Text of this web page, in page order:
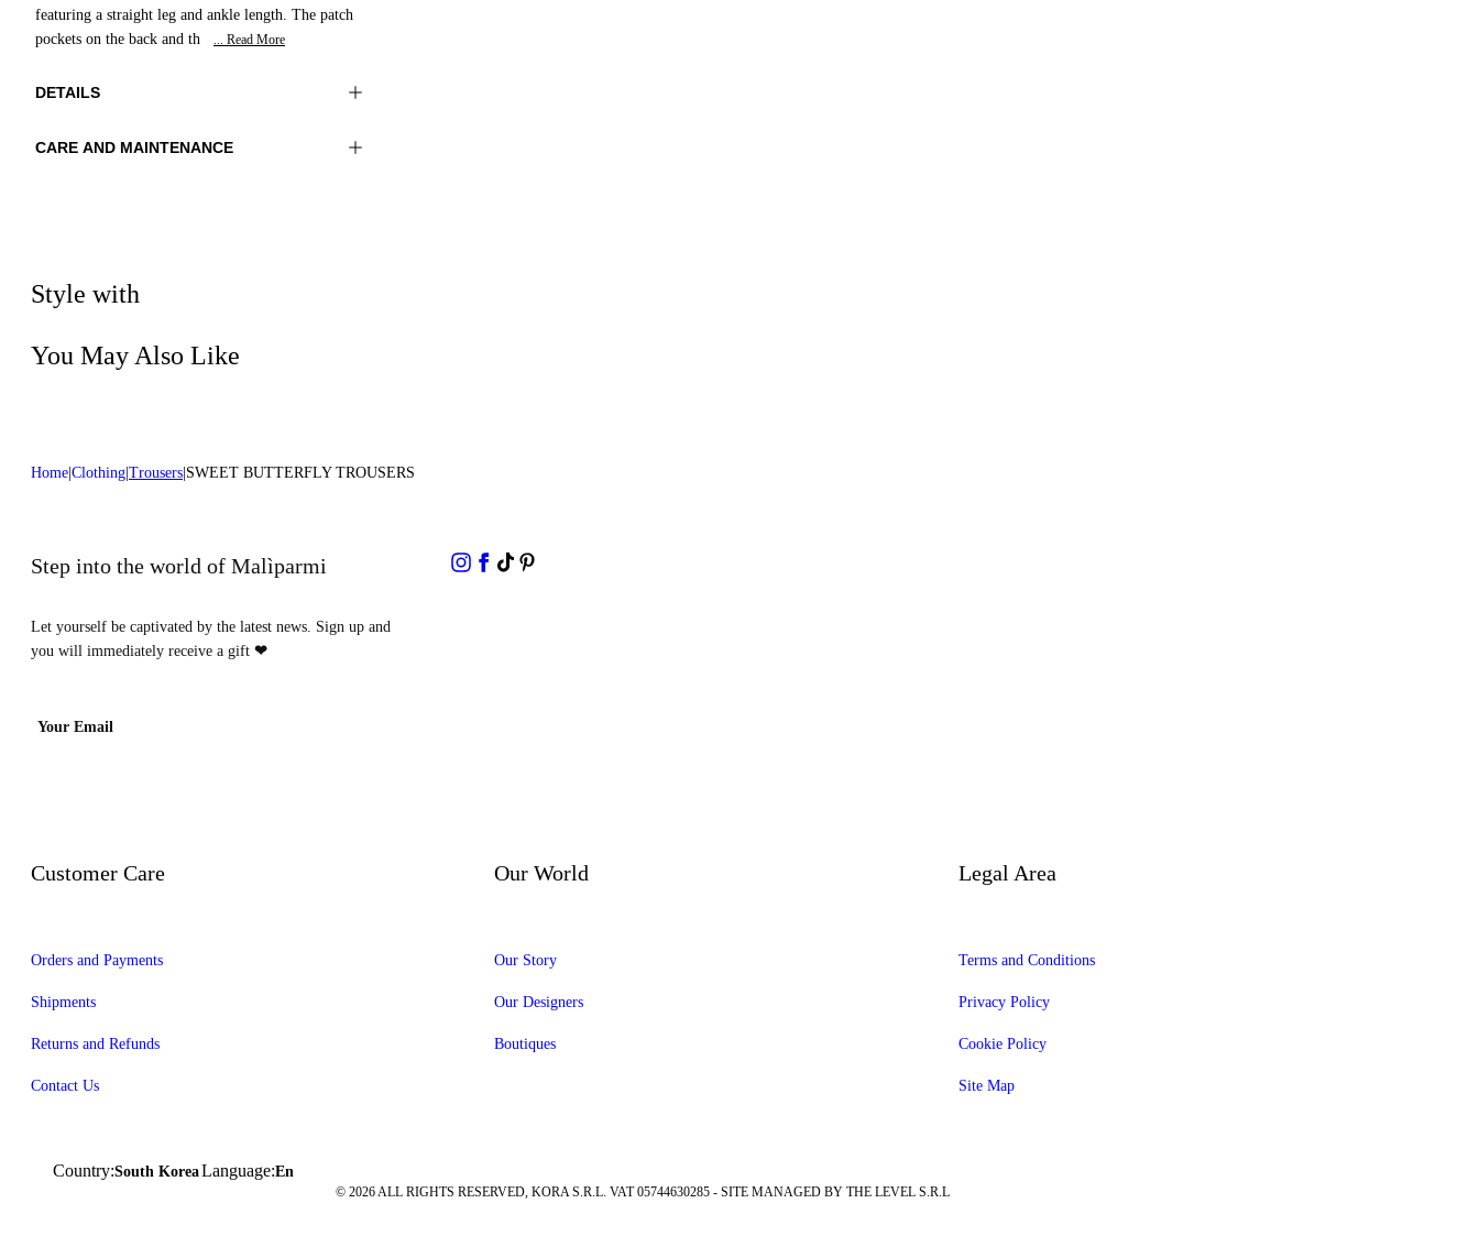
featuring a straight leg and ankle length. The patch
pockets on the back and th
... Read More
DETAILS
Material:MATERIAL 1 100%COTTON
CARE AND MAINTENANCE
Style with
You May Also Like
Home Clothing Trousers SWEET BUTTERFLY TROUSERS
Step into the world of Malìparmi
Let yourself be captivated by the latest news. Sign up and
you will immediately receive a gift ❤
Your Email
Customer Care
Orders and Payments
Shipments
Returns and Refunds
Contact Us
Our World
Our Story
Our Designers
Boutiques
Legal Area
Terms and Conditions
Privacy Policy
Cookie Policy
Site Map
Country:South KoreaLanguage:En
© 2026 ALL RIGHTS RESERVED, KORA S.R.L. VAT 05744630285 - SITE MANAGED BY THE LEVEL S.R.L